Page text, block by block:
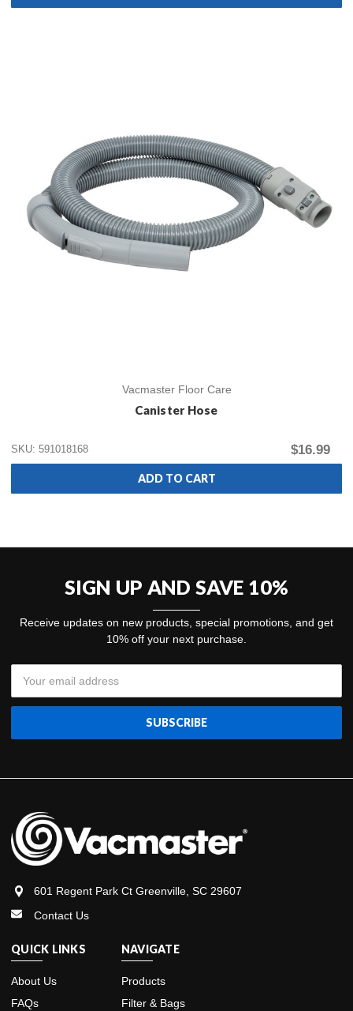
Vacmaster Floor Care
Canister Hose
SKU: 591018168 $16.99
ADD TO CART
SIGN UP AND SAVE 10%
Receive updates on new products, special promotions, and get
10% off your next purchase.
Address
601 Regent Park Ct Greenville, SC 29607
Contact Us
QUICK LINKS
About Us
FAQs
NAVIGATE
Products
Filter & Bags